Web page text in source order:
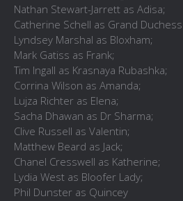
Nathan Stewart-Jarrett as Adisa;
Catherine Schell as Grand
Lyndsey Marshal as Bloxham;
Mark Gatiss as Frank;
Tim Ingall as Krasnaya Rubashka;
Corrina Wilson as Amanda;
Lujza Richter as Elena;
Sacha Dhawan as Dr Sharma;
Clive Russell as Valentin;
Matthew Beard as Jack;
Chanel Cresswell as Katherine;
Lydia West as Bloofer Lady;
Phil Dunster as Quincey